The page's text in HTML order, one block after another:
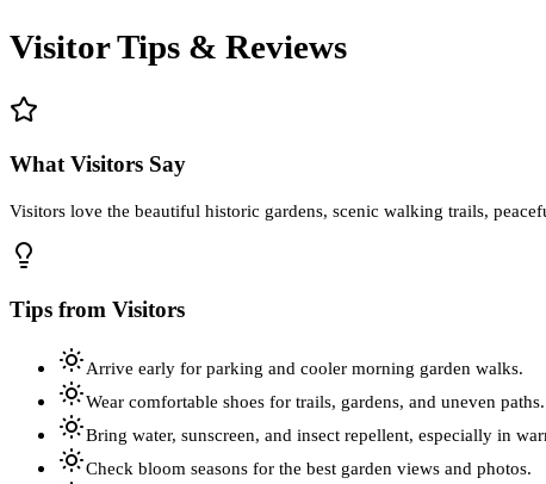
Visitor Tips & Reviews
What Visitors Say
Visitors love the beautiful historic gardens, scenic walking trails,
Tips from Visitors
Arrive early for parking and cooler morning garden walks.
Wear comfortable shoes for trails, gardens, and uneven paths.
Bring water, sunscreen, and insect repellent, especially in
Check bloom seasons for the best garden views and photos.